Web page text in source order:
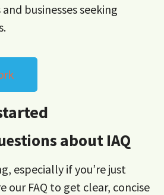
businesses seeking
about IAQ
especially if you’re just
our FAQ to get clear, concise